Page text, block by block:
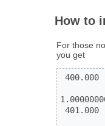
How to
For those
you get
400.000
401.000